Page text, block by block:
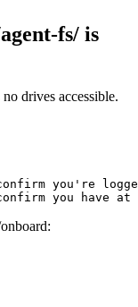
fs/ is
drives accessible.
you're
you have at